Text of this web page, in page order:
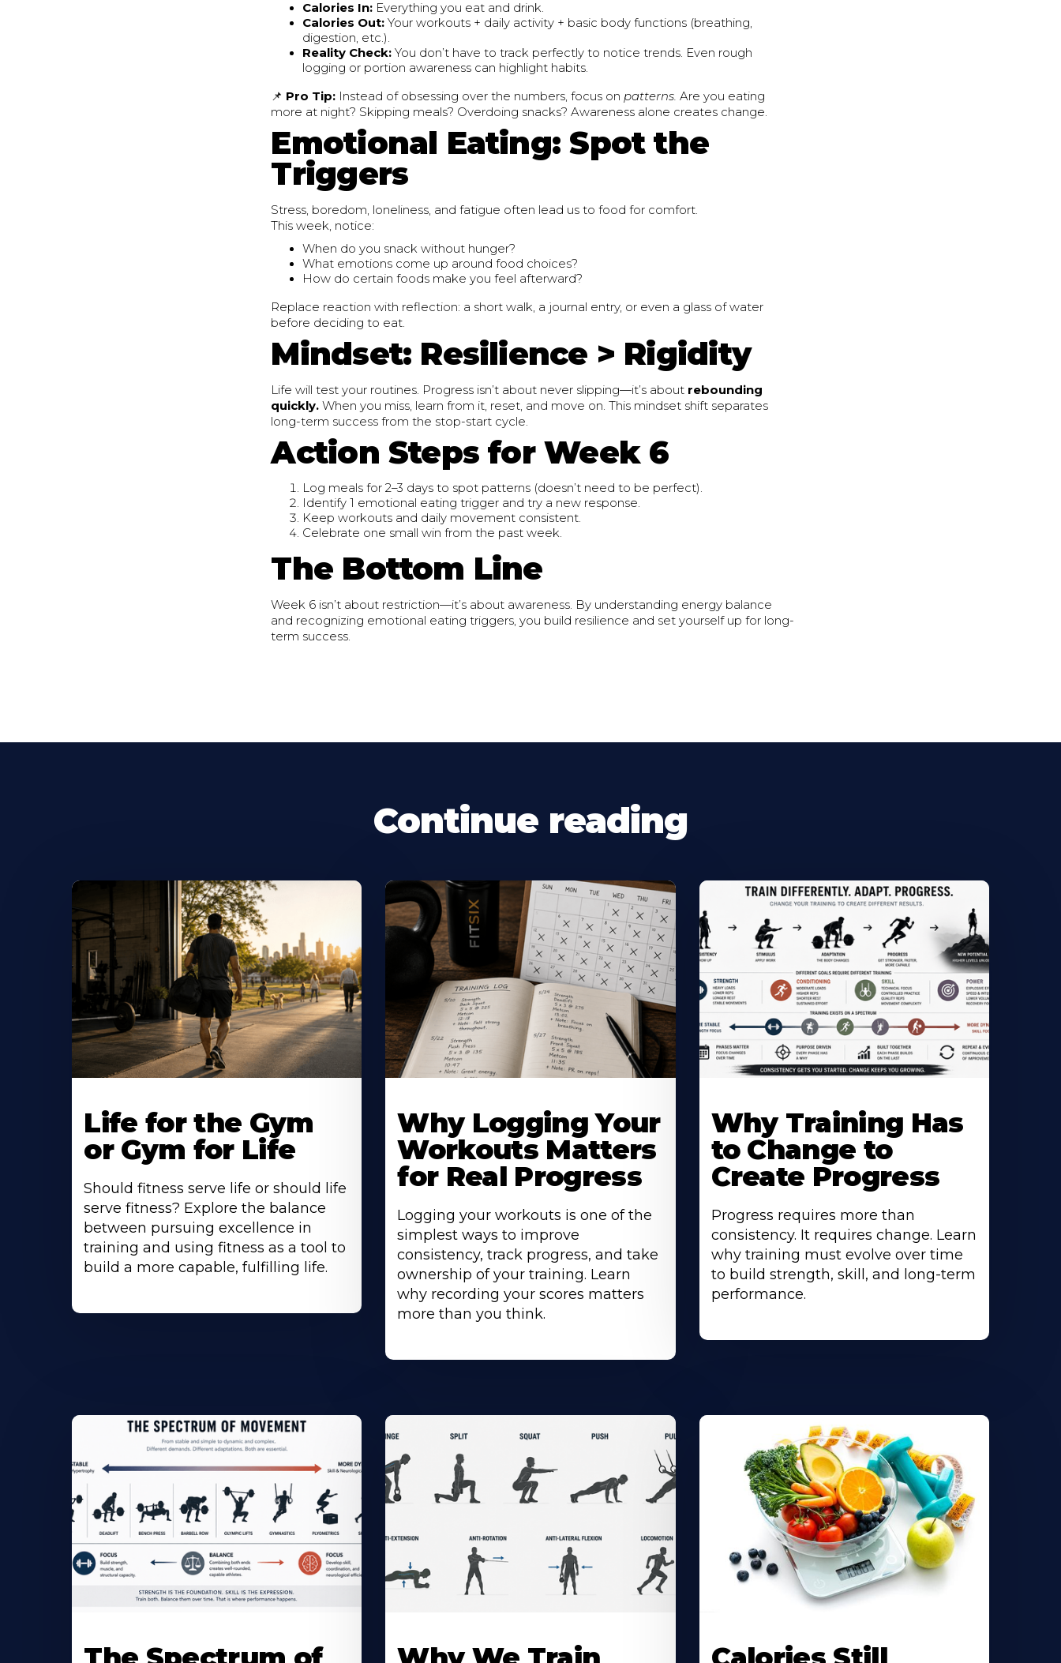
Calories In: Everything you eat and drink.
Calories Out: Your workouts + daily activity + basic body functions (breathing,
digestion, etc.).
Reality Check: You don’t have to track perfectly to notice trends. Even rough
logging or portion awareness can highlight habits.
📌 Pro Tip: Instead of obsessing over the numbers, focus onpatterns. Are you eating
more at night? Skipping meals? Overdoing snacks? Awareness alone creates change.
Emotional Eating: Spot the
Triggers
Stress, boredom, loneliness, and fatigue often lead us to food for comfort.
This week, notice:
When do you snack without hunger?
What emotions come up around food choices?
How do certain foods make you feel afterward?
Replace reaction with reflection: a short walk, a journal entry, or even a glass of water
before deciding to eat.
Mindset: Resilience > Rigidity
Life will test your routines. Progress isn’t about never slipping—it’s about rebounding
quickly. When you miss, learn from it, reset, and move on. This mindset shift separates
long-term success from the stop-start cycle.
Action Steps for Week 6
Log meals for 2–3 days to spot patterns (doesn’t need to be perfect).
Identify 1 emotional eating trigger and try a new response.
Keep workouts and daily movement consistent.
Celebrate one small win from the past week.
The Bottom Line
Week 6 isn’t about restriction—it’s about awareness. By understanding energy balance
and recognizing emotional eating triggers, you build resilience and set yourself up for long-
term success.
Continue reading
Life for the Gym
or Gym for Life
Should fitness serve life or should life
serve fitness? Explore the balance
between pursuing excellence in
training and using fitness as a tool to
build a more capable, fulfilling life.
Why Logging Your
Workouts Matters
for Real Progress
Logging your workouts is one of the
simplest ways to improve
consistency, track progress, and take
ownership of your training. Learn
why recording your scores matters
more than you think.
Why Training Has
to Change to
Create Progress
Progress requires more than
consistency. It requires change. Learn
why training must evolve over time
to build strength, skill, and long-term
performance.